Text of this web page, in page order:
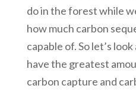
do in the forest while
how much carbon
capable of. So let’s
have the greatest
carbon capture and